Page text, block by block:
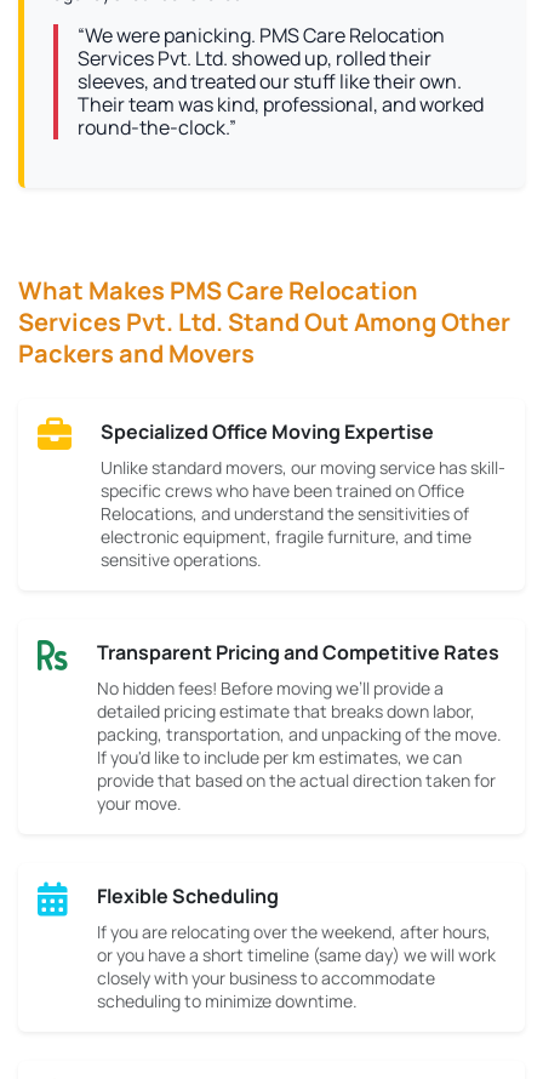
“We were panicking. PMS Care Relocation
Services Pvt. Ltd. showed up, rolled their
sleeves, and treated our stuff like their own.
Their team was kind, professional, and worked
round-the-clock.”
What Makes PMS Care Relocation
Services Pvt. Ltd. Stand Out Among Other
Packers and Movers
Specialized Office Moving Expertise
Unlike standard movers, our moving service has skill-
specific crews who have been trained on Office
Relocations, and understand the sensitivities of
electronic equipment, fragile furniture, and time
sensitive operations.
Transparent Pricing and Competitive Rates
No hidden fees! Before moving we’ll provide a
detailed pricing estimate that breaks down labor,
packing, transportation, and unpacking of the move.
If you'd like to include per km estimates, we can
provide that based on the actual direction taken for
your move.
Flexible Scheduling
If you are relocating over the weekend, after hours,
or you have a short timeline (same day) we will work
closely with your business to accommodate
scheduling to minimize downtime.